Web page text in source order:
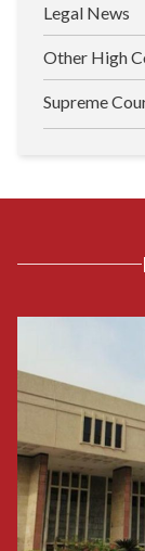
Legal News
Other High
Supreme